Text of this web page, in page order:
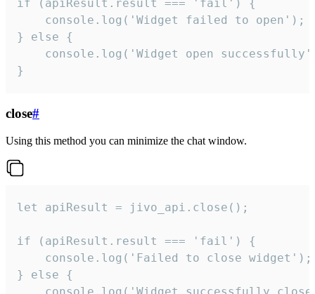
if (apiResult.result === 'fail') {
    console.log('Widget failed to open');
} else {
console.log('Widget open
}
close#
Using this method you can minimize the chat window.
let apiResult = jivo_api.close();
if (apiResult.result === 'fail') {
    console.log('Failed to close widget');
} else {